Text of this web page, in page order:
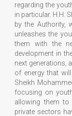
regarding the
in particular. H.H.
by the Authority,
unleashes the
them with the
development in
next generations,
of energy that
Sheikh
focusing on
allowing them
private sectors